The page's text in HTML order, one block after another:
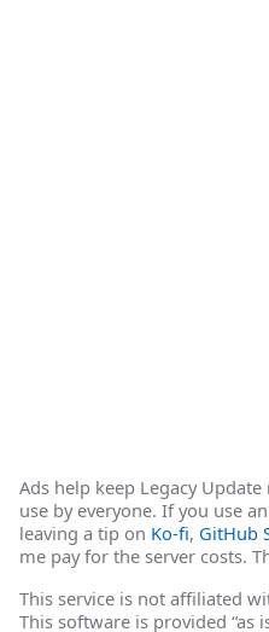
Ads help keep Legacy
use by everyone. If you use
leaving a tip on Ko-fi, GitHub
me pay for the server costs.
This service is not affiliated
This software is provided “as